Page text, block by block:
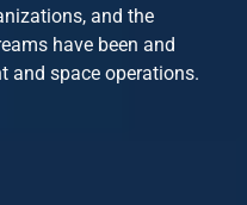
and the
have been and
and space operations.